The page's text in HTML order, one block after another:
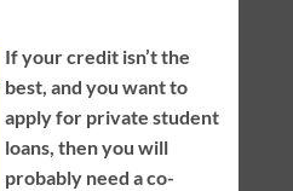
If your credit isn’t the
best, and you want to
apply for private student
loans, then you will
probably need a co-